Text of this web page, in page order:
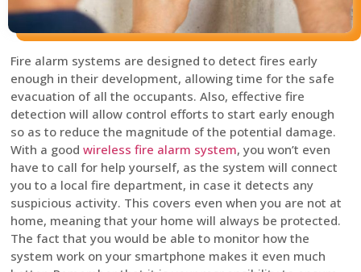
Fire alarm systems are designed to detect fires early
enough in their development, allowing time for the safe
evacuation of all the occupants. Also, effective fire
detection will allow control efforts to start early enough
so as to reduce the magnitude of the potential damage.
With a good wireless fire alarm system, you won’t even
have to call for help yourself, as the system will connect
you to a local fire department, in case it detects any
suspicious activity. This covers even when you are not at
home, meaning that your home will always be protected.
The fact that you would be able to monitor how the
system work on your smartphone makes it even much